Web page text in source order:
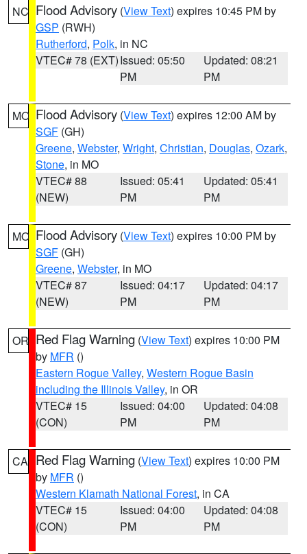
NC Flood Advisory (View Text) expires 10:45 PM by
GSP (RWH)
Rutherford, Polk, in NC
VTEC# 78 (EXT)Issued: 05:50
PM
Updated: 08:21
PM
MO Flood Advisory (View Text) expires 12:00 AM by
SGF (GH)
Greene, Webster, Wright, Christian, Douglas, Ozark,
Stone, in MO
VTEC# 88
(NEW)
Issued: 05:41
PM
Updated: 05:41
PM
MO Flood Advisory (View Text) expires 10:00 PM by
SGF (GH)
Greene, Webster, in MO
VTEC# 87
(NEW)
Issued: 04:17
PM
Updated: 04:17
PM
OR Red Flag Warning (View Text) expires 10:00 PM
by MFR ()
Eastern Rogue Valley, Western Rogue Basin
including the Illinois Valley, in OR
VTEC# 15
(CON)
Issued: 04:00
PM
Updated: 04:08
PM
CA Red Flag Warning (View Text) expires 10:00 PM
by MFR ()
Western Klamath National Forest, in CA
VTEC# 15
(CON)
Issued: 04:00
PM
Updated: 04:08
PM